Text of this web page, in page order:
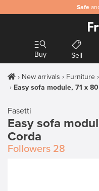
Safe
Buy Sell
New arrivals Furniture
Easy sofa module, 71 x
Fasetti
Easy sofa
Corda
Followers 28